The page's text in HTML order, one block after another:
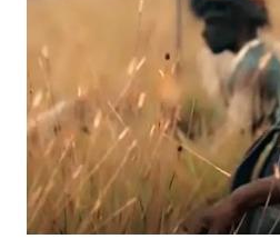
the traditional clothing is
includes long, flowing robes.
important role in Indonesian
own unique styles and traditions.
example, is a traditional musical